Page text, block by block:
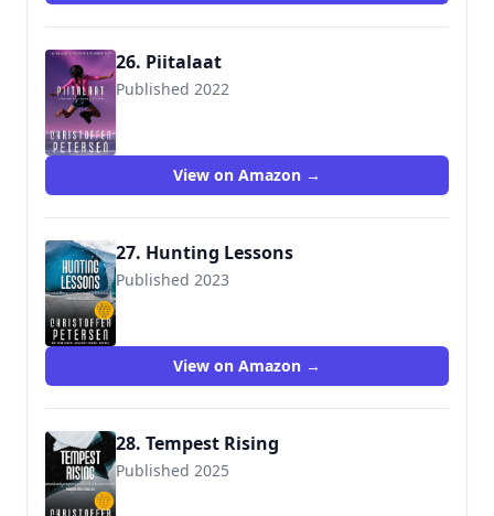
26. Piitalaat
Published 2022
View on Amazon →
27. Hunting Lessons
Published 2023
View on Amazon →
28. Tempest Rising
Published 2025